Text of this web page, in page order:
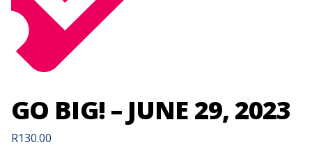
GO BIG! – JUNE 29, 2023
R130.00